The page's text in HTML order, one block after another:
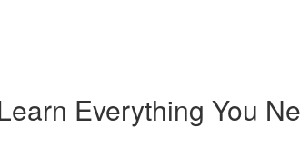
Everything You